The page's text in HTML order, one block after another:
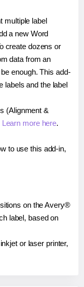
multiple label
a new Word
create dozens or
data from an
enough. This add-
labels and the label
(Alignment &
Learn more here.
to use this add-in,
on the Avery®
label, based on
or laser printer,